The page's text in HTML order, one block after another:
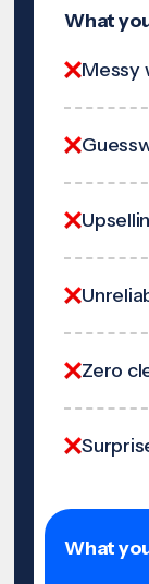
What
Messy
Zero
What